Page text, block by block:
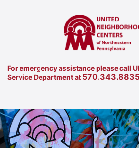
For emergency assistance please call
Service Department at 570.343.8835